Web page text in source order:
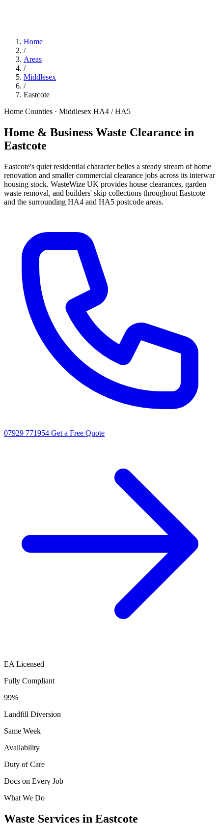
Home
/
Areas
/
Middlesex
/
Eastcote
Home Counties · Middlesex HA4 / HA5
Home & Business Waste Clearance in
Eastcote
Eastcote's quiet residential character belies a steady stream of home
renovation and smaller commercial clearance jobs across its interwar
housing stock. WasteWize UK provides house clearances, garden
waste removal, and builders' skip collections throughout Eastcote
and the surrounding HA4 and HA5 postcode areas.
07929 771954 Get a Free Quote
EA Licensed
Fully Compliant
99%
Landfill Diversion
Same Week
Availability
Duty of Care
Docs on Every Job
What We Do
Waste Services in Eastcote